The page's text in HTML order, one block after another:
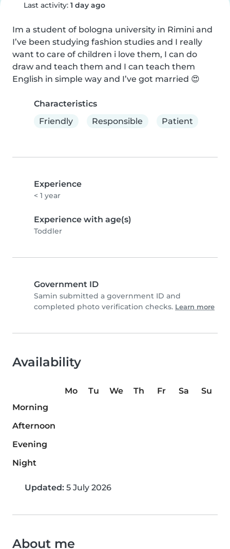
Last activity: 1 day ago
Im a student of bologna university in Rimini and
I’ve been studying fashion studies and I really
want to care of children i love them, I can do
draw and teach them and I can teach them
English in simple way and I’ve got married 😍
Characteristics
Friendly
Responsible Patient
Experience
< 1 year
Experience with age(s)
Toddler
Government ID
Samin submitted a government ID and
completed photo verification checks. Learn more
Availability
Mo Tu We Th Fr Sa
Su
Morning
Afternoon
Evening
Night
Updated: 5 July 2026
About me